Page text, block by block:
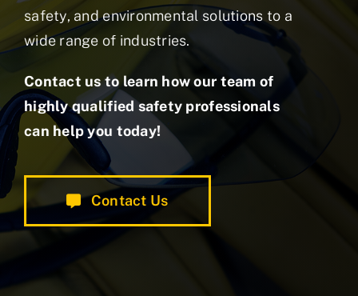
safety, and environmental solutions to a
wide range of industries.
Contact us to learn how our team of
highly qualified safety professionals
can help you today!
Contact Us